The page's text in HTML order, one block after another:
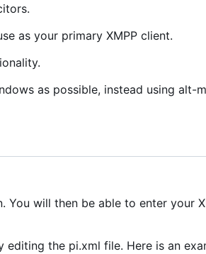
as your primary XMPP client.
as possible, instead using alt-
will then be able to enter your
the pi.xml file. Here is an